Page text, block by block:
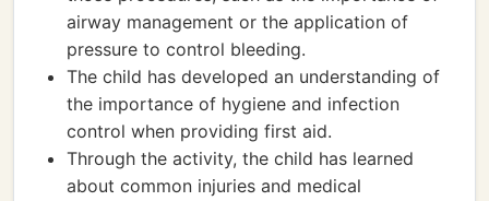
airway management or the application of
pressure to control bleeding.
The child has developed an understanding of
the importance of hygiene and infection
control when providing first aid.
Through the activity, the child has learned
about common injuries and medical